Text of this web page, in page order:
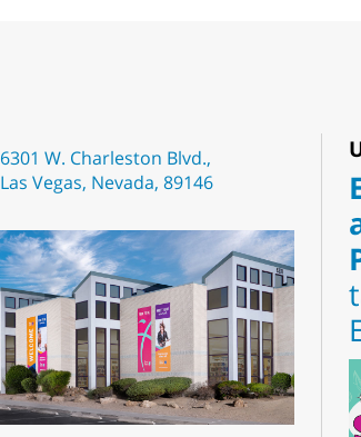
6301 W. Charleston Blvd.,
Las Vegas, Nevada, 89146